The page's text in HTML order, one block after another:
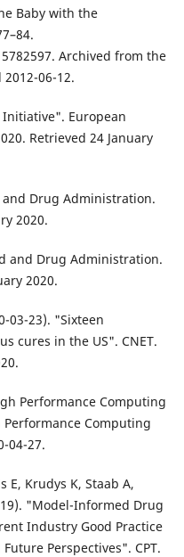
Baby with the
Archived from the
06-12.
European
Retrieved 24 January
Drug Administration.
2020.
and Drug Administration.
2020.
03-23). "Sixteen
cures in the US". CNET.
Performance Computing
Performance Computing
04-27.
E, Krudys K, Staab A,
"Model-Informed Drug
Industry Good Practice
Perspectives". CPT.